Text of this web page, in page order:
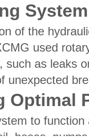
of the
used
such as leaks
unexpected
Optimal
to